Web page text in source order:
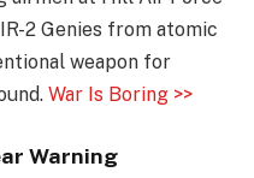
2 Genies from atomic
weapon for
War Is Boring >>
Warning